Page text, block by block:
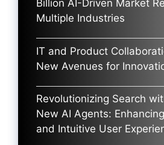
Billion AI-Driven Market
Multiple Industries
IT and Product
New Avenues for
Revolutionizing Search
New AI Agents:
and Intuitive User